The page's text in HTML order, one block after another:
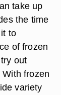
take up
the time
to
of frozen
out
frozen
variety